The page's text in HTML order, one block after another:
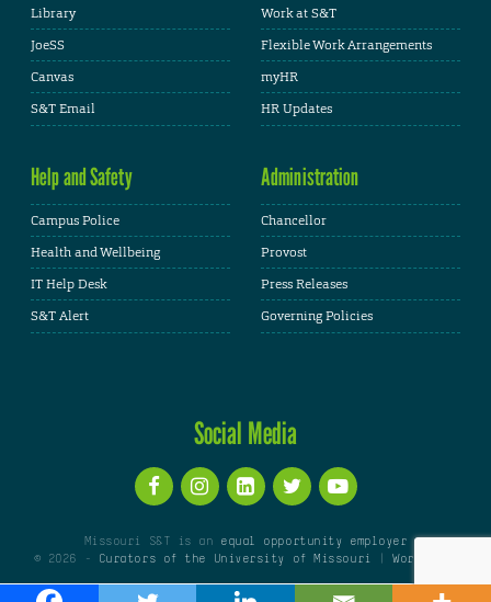
Library
JoeSS
Canvas
S&T Email
Work at S&T
Flexible Work Arrangements
myHR
HR Updates
Help and Safety
Campus Police
Health and Wellbeing
IT Help Desk
S&T Alert
Administration
Chancellor
Provost
Press Releases
Governing Policies
Social Media
Missouri S&T is an equal opportunity employer
© 2026 -
Curators of the University of Missouri |WordPress